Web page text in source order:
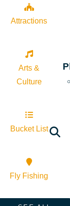
Attractions
Arts &
Culture
Bucket List
Fly Fishing